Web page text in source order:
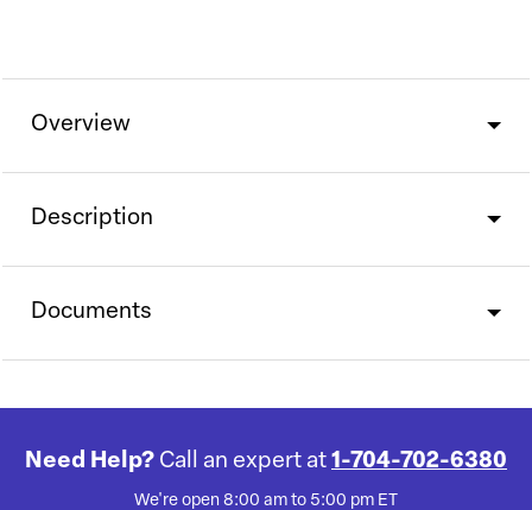
Overview
Description
Documents
Need Help? Call an expert at 1-704-702-6380
We're open 8:00 am to 5:00 pm ET